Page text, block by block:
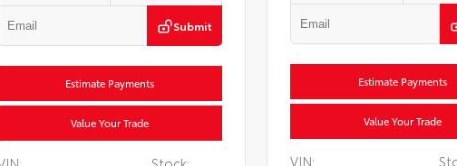
Submit
Estimate Payments
Value Your Trade
Estimate Payments
Value Your Trade
VIN: